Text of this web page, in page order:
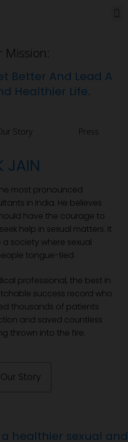
Mission:
Better And Lead A
Healthier Life.
Story Press
JAIN
most pronounced
in India. He believes
have the courage to
help in sexual matters. It
society where sexual
tongue-tied.
professional, the best in
success record who
thousands of patients
and saved countless
thrown into the fire.
Story
healthier sexual and